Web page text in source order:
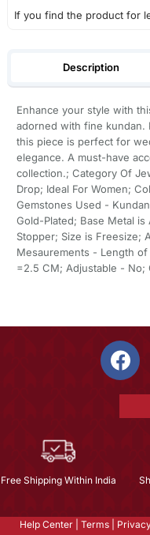
If you find the product for
Description
Enhance your style with
adorned with fine kundan.
this piece is perfect for
elegance. A must-have
collection.; Category Of
Drop; Ideal For Women;
Gemstones Used -
Gold-Plated; Base Metal
Stopper; Size is Freesize;
Mesaurements - Length
=2.5 CM; Adjustable - No;
Free Shipping Within India
Help Center Terms